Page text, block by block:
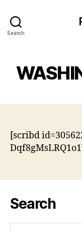
Search
[scribd
Search